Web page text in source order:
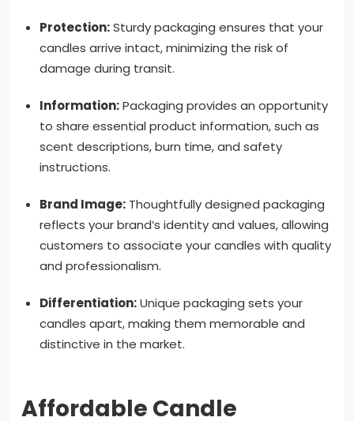
Protection:Sturdy packaging ensures that your
candles arrive intact, minimizing the risk of
damage during transit.
Information:Packaging provides an opportunity
to share essential product information, such as
scent descriptions, burn time, and safety
instructions.
Brand Image:Thoughtfully designed packaging
reflects your brand’s identity and values, allowing
customers to associate your candles with quality
and professionalism.
Differentiation:Unique packaging sets your
candles apart, making them memorable and
distinctive in the market.
Affordable Candle